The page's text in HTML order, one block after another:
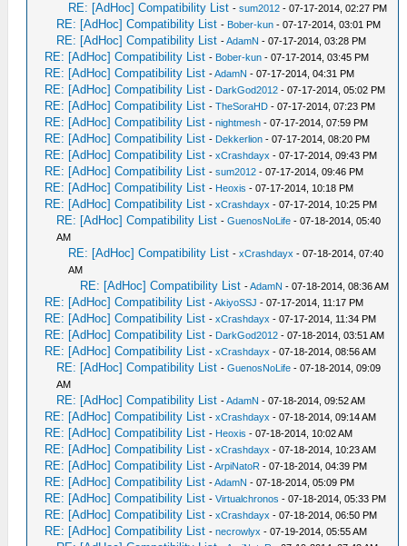
RE: [AdHoc] Compatibility List -sum2012 - 07-17-2014, 02:27 PM
RE: [AdHoc] Compatibility List - Bober-kun - 07-17-2014, 03:01 PM
RE: [AdHoc] Compatibility List -AdamN - 07-17-2014, 03:28 PM
RE: [AdHoc] Compatibility List - Bober-kun - 07-17-2014, 03:45 PM
RE: [AdHoc] Compatibility List -AdamN - 07-17-2014, 04:31 PM
RE: [AdHoc] Compatibility List - DarkGod2012 - 07-17-2014, 05:02 PM
RE: [AdHoc] Compatibility List -TheSoraHD - 07-17-2014, 07:23 PM
RE: [AdHoc] Compatibility List -nightmesh - 07-17-2014, 07:59 PM
RE: [AdHoc] Compatibility List - Dekkerlion - 07-17-2014, 08:20 PM
RE: [AdHoc] Compatibility List -xCrashdayx - 07-17-2014, 09:43 PM
RE: [AdHoc] Compatibility List -sum2012 - 07-17-2014, 09:46 PM
RE: [AdHoc] Compatibility List - Heoxis - 07-17-2014, 10:18 PM
RE: [AdHoc] Compatibility List -xCrashdayx - 07-17-2014, 10:25 PM
RE: [AdHoc] Compatibility List -GuenosNoLife - 07-18-2014, 05:40
AM
RE: [AdHoc] Compatibility List -xCrashdayx - 07-18-2014, 07:40
AM
RE: [AdHoc] Compatibility List -AdamN - 07-18-2014, 08:36 AM
RE: [AdHoc] Compatibility List -AkiyoSSJ - 07-17-2014, 11:17 PM
RE: [AdHoc] Compatibility List -xCrashdayx - 07-17-2014, 11:34 PM
RE: [AdHoc] Compatibility List - DarkGod2012 - 07-18-2014, 03:51 AM
RE: [AdHoc] Compatibility List -xCrashdayx - 07-18-2014, 08:56 AM
RE: [AdHoc] Compatibility List -GuenosNoLife - 07-18-2014, 09:09
AM
RE: [AdHoc] Compatibility List -AdamN - 07-18-2014, 09:52 AM
RE: [AdHoc] Compatibility List -xCrashdayx - 07-18-2014, 09:14 AM
RE: [AdHoc] Compatibility List - Heoxis - 07-18-2014, 10:02 AM
RE: [AdHoc] Compatibility List -xCrashdayx - 07-18-2014, 10:23 AM
RE: [AdHoc] Compatibility List -ArpiNatoR - 07-18-2014, 04:39 PM
RE: [AdHoc] Compatibility List -AdamN - 07-18-2014, 05:09 PM
RE: [AdHoc] Compatibility List -Virtualchronos - 07-18-2014, 05:33 PM
RE: [AdHoc] Compatibility List -xCrashdayx - 07-18-2014, 06:50 PM
RE: [AdHoc] Compatibility List -necrowlyx - 07-19-2014, 05:55 AM